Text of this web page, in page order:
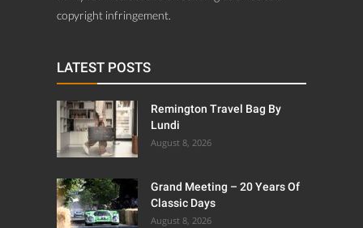
copyright infringement.
LATEST POSTS
Remington Travel Bag By
Lundi
August 8, 2026
Grand Meeting – 20 Years Of
Classic Days
August 8, 2026